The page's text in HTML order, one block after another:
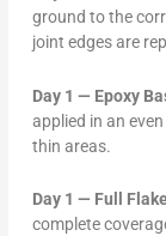
ground to the
joint edges are
Day 1 — Epoxy
applied in an
thin areas.
Day 1 — Full
complete